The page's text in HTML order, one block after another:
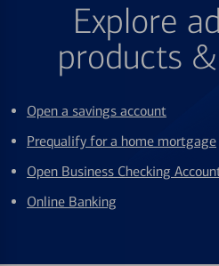
Explore
products
Open a savings account
Prequalify for a home mortgage
Open Business Checking
Online Banking